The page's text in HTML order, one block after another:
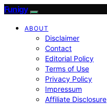
Funigy
ABOUT
Disclaimer
Contact
Editorial Policy
Terms of Use
Privacy Policy
Impressum
Affiliate Disclosure